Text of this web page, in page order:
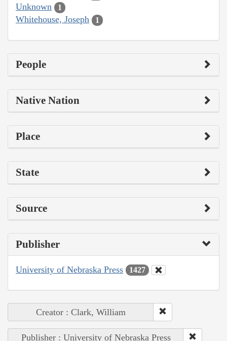
Unknown 1
Whitehouse, Joseph 1
People
Native Nation
Place
State
Source
Publisher
University of Nebraska Press 1427
Creator : Clark, William
Publisher : University of Nebraska Press